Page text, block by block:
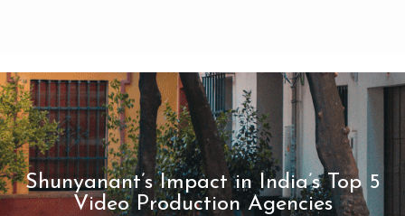
Shunyanant’s Impact in India’s Top 5
Video Production Agencies